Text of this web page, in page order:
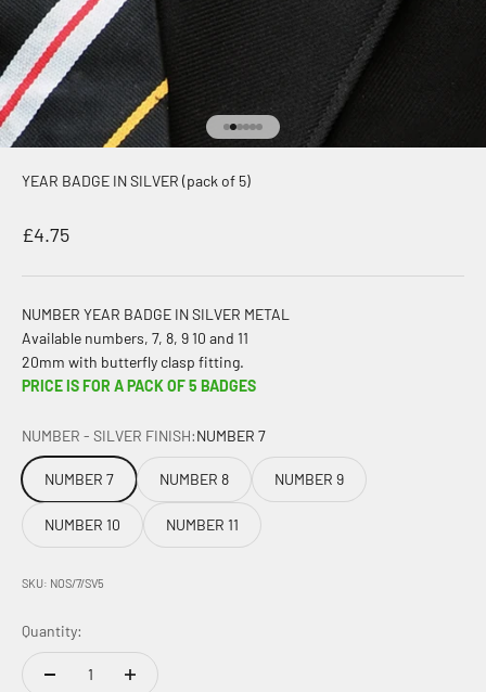
Go to item 1
Go to item 2
Go to item 3
Go to item 4
Go to item 5
Go to item 6
YEAR BADGE IN SILVER (pack of 5)
Sale price
£4.75
NUMBER YEAR BADGE IN SILVER METAL
Available numbers, 7, 8, 9 10 and 11
20mm with butterfly clasp fitting.
PRICE IS FOR A PACK OF 5 BADGES
NUMBER - SILVER FINISH:NUMBER 7
NUMBER 7 NUMBER 8 NUMBER 9
NUMBER 10 NUMBER 11
SKU: NOS/7/SV5
Quantity: